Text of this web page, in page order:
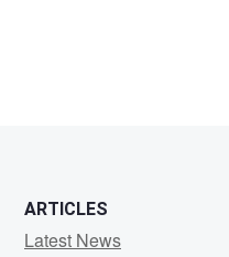
ARTICLES
Latest News